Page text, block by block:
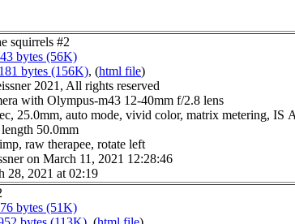
squirrels #2
bytes (56K)
bytes (156K), (html file)
2021, All rights reserved
with Olympus-m43 12-40mm f/2.8 lens
25.0mm, auto mode, vivid color, matrix metering, IS
50.0mm
raw therapee, rotate left
on March 11, 2021 12:28:46
28, 2021 at 02:19
bytes (51K)